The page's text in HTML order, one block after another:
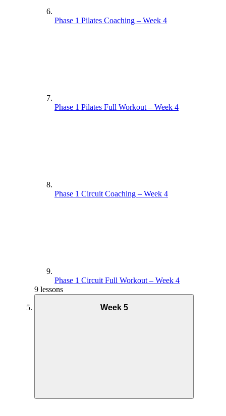
Phase 1 Pilates Coaching – Week 4
Phase 1 Pilates Full Workout – Week 4
Phase 1 Circuit Coaching – Week 4
Phase 1 Circuit Full Workout – Week 4
9 lessons
Week 5